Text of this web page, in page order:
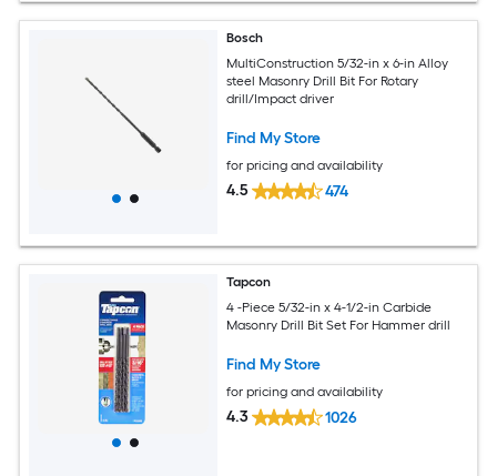
Bosch
MultiConstruction 5/32-in x 6-in Alloy
steel Masonry Drill Bit For Rotary
drill/Impact driver
Find My Store
for pricing and availability
4.5 474
Tapcon
4 -Piece 5/32-in x 4-1/2-in Carbide
Masonry Drill Bit Set For Hammer drill
Find My Store
for pricing and availability
4.3 1026